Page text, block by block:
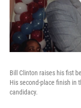
Bill Clinton raises his fist
His second-place finish in
candidacy.